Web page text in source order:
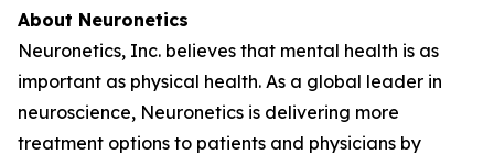
About Neuronetics
Neuronetics, Inc. believes that mental health is as
important as physical health. As a global leader in
neuroscience, Neuronetics is delivering more
treatment options to patients and physicians by